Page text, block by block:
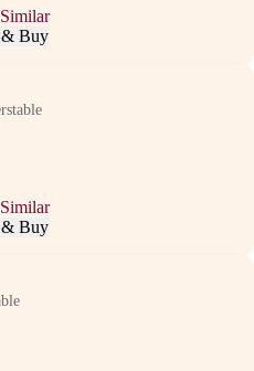
Buy
Buy